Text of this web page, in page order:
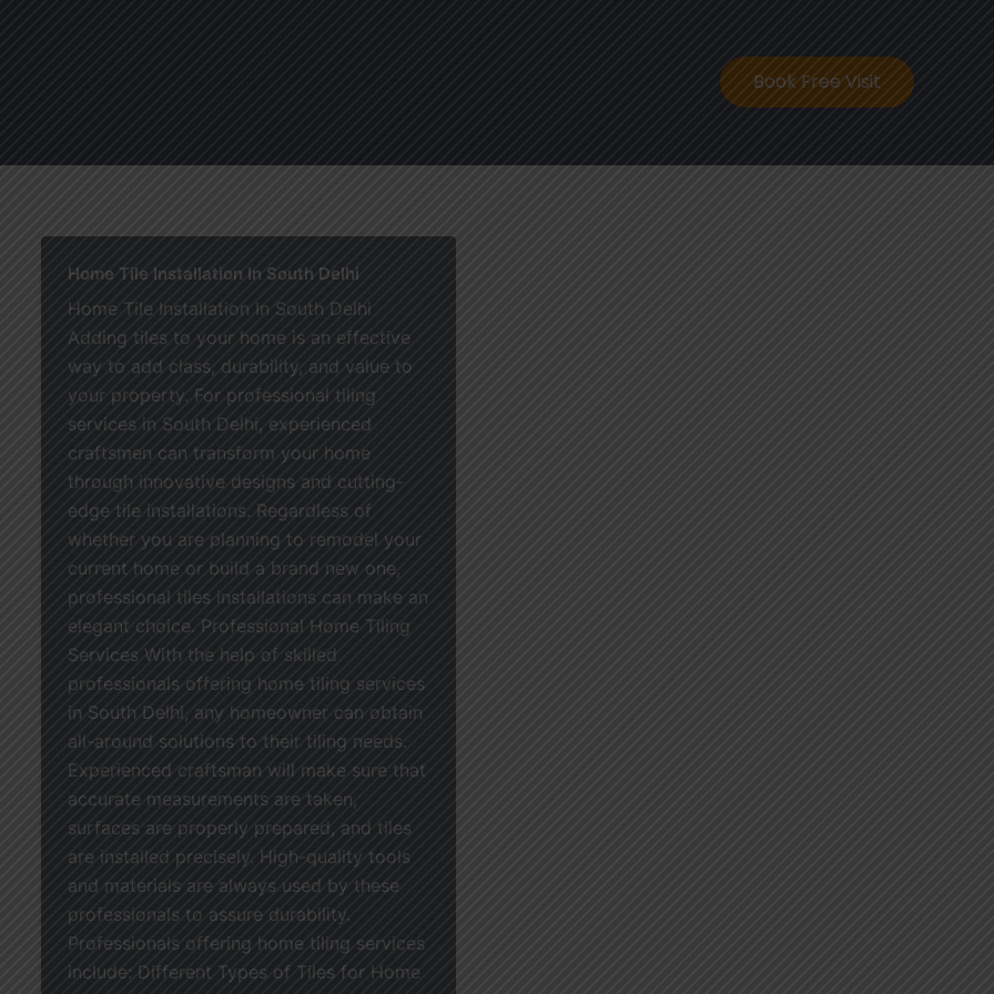
Book Free Visit
Home Tile Installation In South Delhi
Home Tile Installation In South Delhi
Adding tiles to your home is an effective
way to add class, durability, and value to
your property. For professional tiling
services in South Delhi, experienced
craftsmen can transform your home
through innovative designs and cutting-
edge tile installations. Regardless of
whether you are planning to remodel your
current home or build a brand new one,
professional tiles installations can make an
elegant choice. Professional Home Tiling
Services With the help of skilled
professionals offering home tiling services
in South Delhi, any homeowner can obtain
all-around solutions to their tiling needs.
Experienced craftsman will make sure that
accurate measurements are taken,
surfaces are properly prepared, and tiles
are installed precisely. High-quality tools
and materials are always used by these
professionals to assure durability.
Professionals offering home tiling services
include: Different Types of Tiles for Home